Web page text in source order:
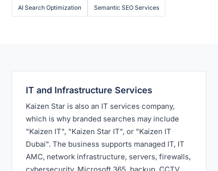
AI Search Optimization Semantic SEO Services
IT and Infrastructure Services
Kaizen Star is also an IT services company,
which is why branded searches may include
"Kaizen IT", "Kaizen Star IT", or "Kaizen IT
Dubai". The business supports managed IT, IT
AMC, network infrastructure, servers, firewalls,